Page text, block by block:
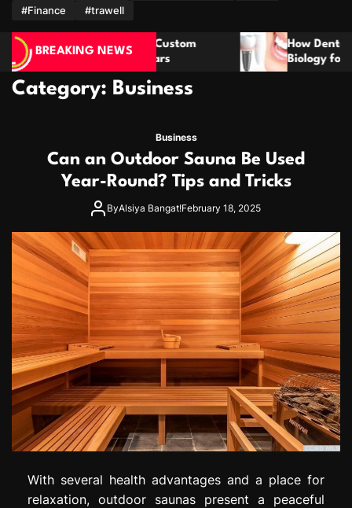
m
#Finance
#trawell
BREAKING NEWS
How Dental Implants Mimic Natural Tooth
Biology for Lasting Results
Category: Business
Business
Can an Outdoor Sauna Be Used
Year-Round? Tips and Tricks
ByAlsiya Bangat!February 18, 2025
With several health advantages and a place for
relaxation, outdoor saunas present a peaceful